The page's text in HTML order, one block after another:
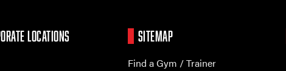
LOCATIONS SITEMAP
Find a Gym / Trainer